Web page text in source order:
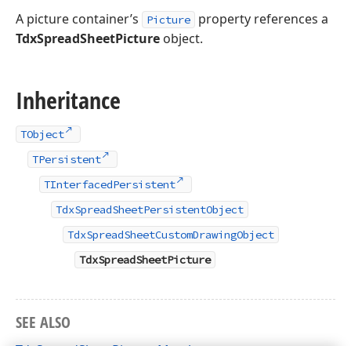
A picture container’s Picture
property references a
TdxSpreadSheetPicture object.
Inheritance
TObject
TPersistent
TInterfacedPersistent
TdxSpreadSheetPersistentObject
TdxSpreadSheetCustomDrawingObject
TdxSpreadSheetPicture
SEE ALSO